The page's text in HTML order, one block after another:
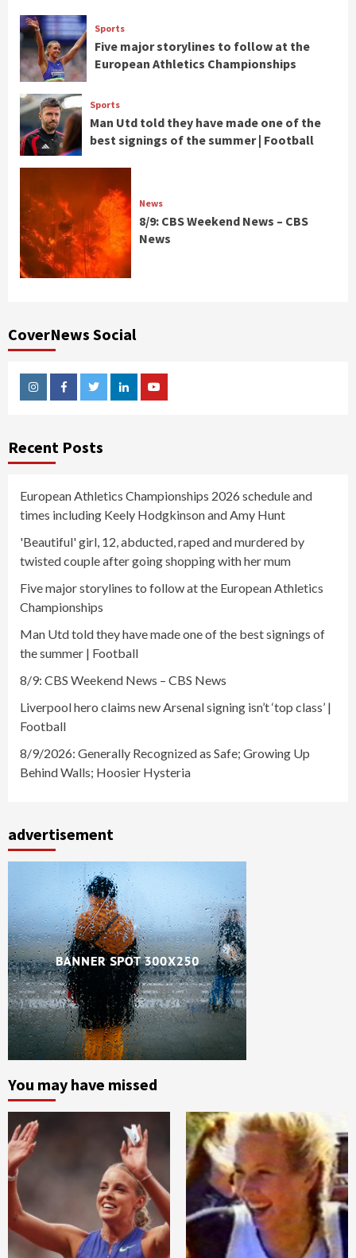
Sports
Five major storylines to follow at the
European Athletics Championships
Sports
Man Utd told they have made one of the
best signings of the summer | Football
News
8/9: CBS Weekend News – CBS
News
CoverNews Social
InstagramFacebookTwitterLinkedinYoutube
Recent Posts
European Athletics Championships 2026 schedule and
times including Keely Hodgkinson and Amy Hunt
'Beautiful' girl, 12, abducted, raped and murdered by
twisted couple after going shopping with her mum
Five major storylines to follow at the European Athletics
Championships
Man Utd told they have made one of the best signings of
the summer | Football
8/9: CBS Weekend News – CBS News
Liverpool hero claims new Arsenal signing isn’t ‘top class’ |
Football
8/9/2026: Generally Recognized as Safe; Growing Up
Behind Walls; Hoosier Hysteria
advertisement
You may have missed